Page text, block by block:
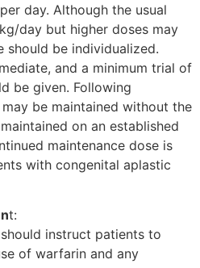
day. Although the usual
day but higher doses may
should be individualized.
and a minimum trial of
be given. Following
be maintained without the
on an established
maintenance dose is
with congenital aplastic
t:
instruct patients to
of warfarin and any